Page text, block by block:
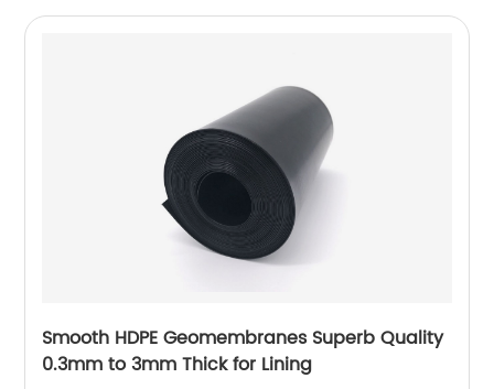
Smooth HDPE Geomembranes Superb Quality
0.3mm to 3mm Thick for Lining